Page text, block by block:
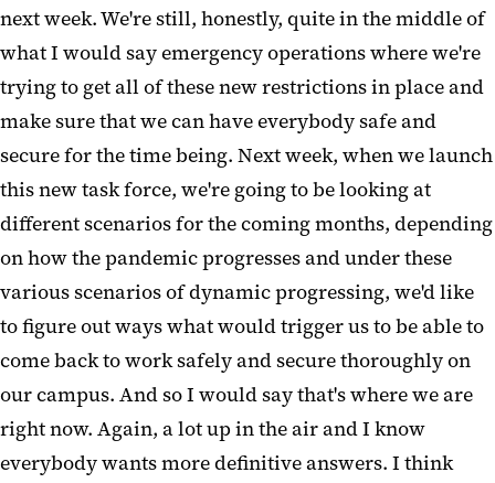
next week. We're still, honestly, quite in the middle of
what I would say emergency operations where we're
trying to get all of these new restrictions in place and
make sure that we can have everybody safe and
secure for the time being. Next week, when we launch
this new task force, we're going to be looking at
different scenarios for the coming months, depending
on how the pandemic progresses and under these
various scenarios of dynamic progressing, we'd like
to figure out ways what would trigger us to be able to
come back to work safely and secure thoroughly on
our campus. And so I would say that's where we are
right now. Again, a lot up in the air and I know
everybody wants more definitive answers. I think